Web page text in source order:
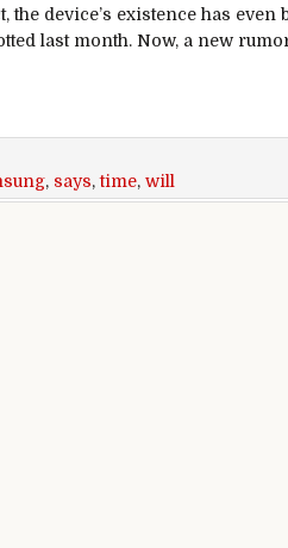
the device’s existence has even
last month. Now, a new
Galaxy C9 will arrive in Oct-
, says,time, will